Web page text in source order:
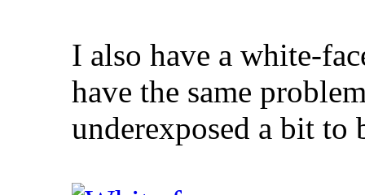
I also have a white-
have the same
underexposed a bit to